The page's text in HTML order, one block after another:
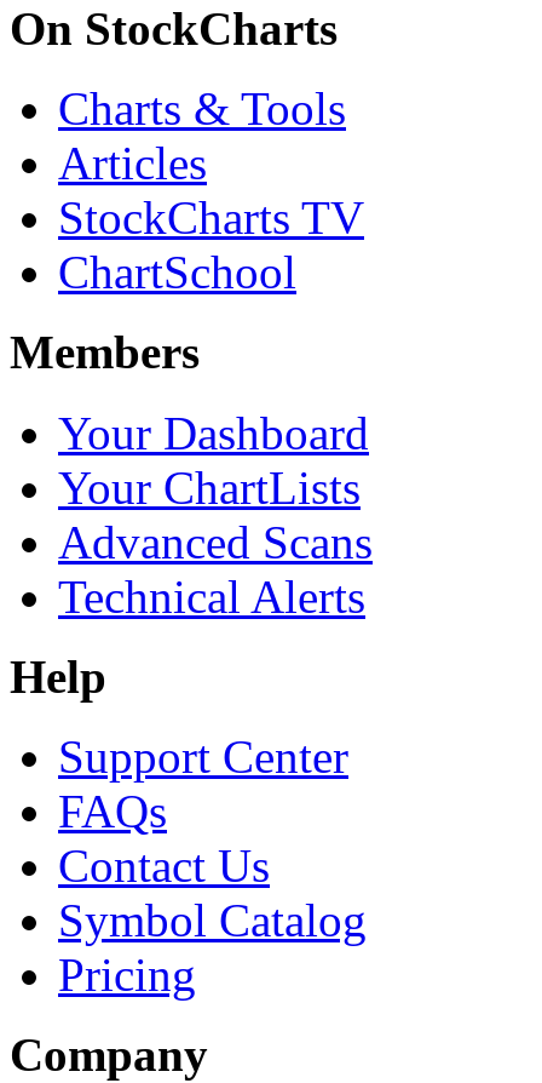
On StockCharts
Charts & Tools
Articles
StockCharts TV
ChartSchool
Members
Your Dashboard
Your ChartLists
Advanced Scans
Technical Alerts
Help
Support Center
FAQs
Contact Us
Symbol Catalog
Pricing
Company